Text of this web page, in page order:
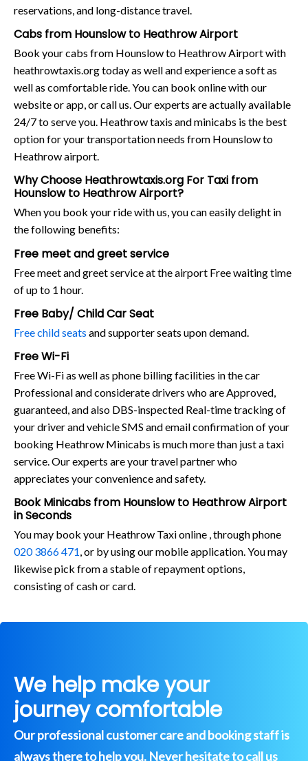
reservations, and long-distance travel.
Cabs from Hounslow to Heathrow Airport
Book your cabs from Hounslow to Heathrow Airport with
heathrowtaxis.org today as well and experience a soft as
well as comfortable ride. You can book online with our
website or app, or call us. Our experts are actually available
24/7 to serve you. Heathrow taxis and minicabs is the best
option for your transportation needs from Hounslow to
Heathrow airport.
Why Choose Heathrowtaxis.org For Taxi from
Hounslow to Heathrow Airport?
When you book your ride with us, you can easily delight in
the following benefits:
Free meet and greet service
Free meet and greet service at the airport Free waiting time
of up to 1 hour.
Free Baby/ Child Car Seat
Free child seats and supporter seats upon demand.
Free Wi-Fi
Free Wi-Fi as well as phone billing facilities in the car
Professional and considerate drivers who are Approved,
guaranteed, and also DBS-inspected Real-time tracking of
your driver and vehicle SMS and email confirmation of your
booking Heathrow Minicabs is much more than just a taxi
service. Our experts are your travel partner who
appreciates your convenience and safety.
Book Minicabs from Hounslow to Heathrow Airport
in Seconds
You may book your Heathrow Taxi online , through phone
020 3866 471, or by using our mobile application. You may
likewise pick from a stable of repayment options,
consisting of cash or card.
We help make your
journey comfortable
Our professional customer care and booking staff is
always there to help you. Never hesitate to call us